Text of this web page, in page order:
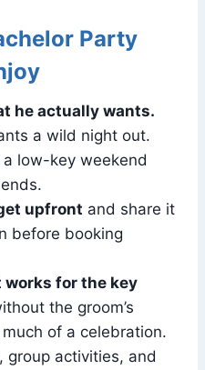
Party
he actually wants.
a wild night out.
low-key weekend
upfront and share it
before booking
works for the key
the groom’s
of a celebration.
group activities, and